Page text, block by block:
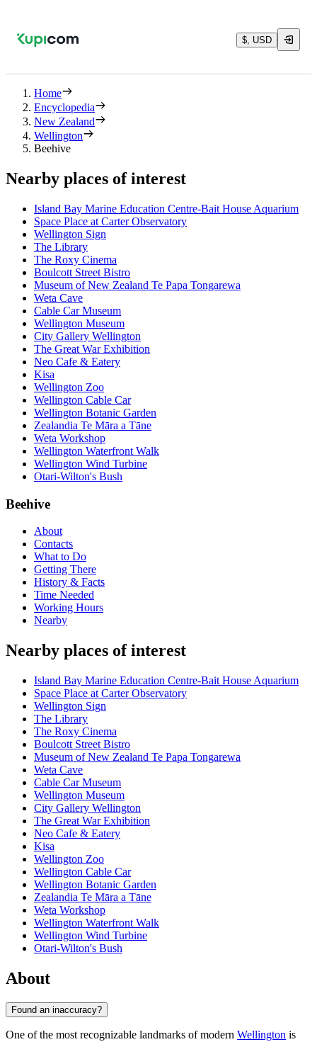
$, USD
Home
Encyclopedia
New Zealand
Wellington
Beehive
Nearby places of interest
Island Bay Marine Education Centre-Bait House Aquarium
Space Place at Carter Observatory
Wellington Sign
The Library
The Roxy Cinema
Boulcott Street Bistro
Museum of New Zealand Te Papa Tongarewa
Weta Cave
Cable Car Museum
Wellington Museum
City Gallery Wellington
The Great War Exhibition
Neo Cafe & Eatery
Kisa
Wellington Zoo
Wellington Cable Car
Wellington Botanic Garden
Zealandia Te Māra a Tāne
Weta Workshop
Wellington Waterfront Walk
Wellington Wind Turbine
Otari-Wilton's Bush
Beehive
About
Contacts
What to Do
Getting There
History & Facts
Time Needed
Working Hours
Nearby
Nearby places of interest
Island Bay Marine Education Centre-Bait House Aquarium
Space Place at Carter Observatory
Wellington Sign
The Library
The Roxy Cinema
Boulcott Street Bistro
Museum of New Zealand Te Papa Tongarewa
Weta Cave
Cable Car Museum
Wellington Museum
City Gallery Wellington
The Great War Exhibition
Neo Cafe & Eatery
Kisa
Wellington Zoo
Wellington Cable Car
Wellington Botanic Garden
Zealandia Te Māra a Tāne
Weta Workshop
Wellington Waterfront Walk
Wellington Wind Turbine
Otari-Wilton's Bush
About
Found an inaccuracy?
One of the most recognizable landmarks of modern Wellington is